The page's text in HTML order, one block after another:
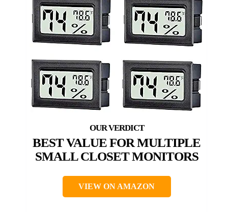
BEST VALUE FOR MULTIPLE
SMALL CLOSET MONITORS
VIEW ON AMAZON